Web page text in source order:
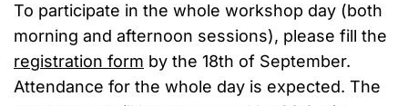
To participate in the whole workshop day (both
morning and afternoon sessions), please fill the
registration form by the 18th of September.
Attendance for the whole day is expected. The